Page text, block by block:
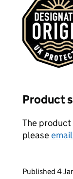
Product
The product
please
Updates
Published 4